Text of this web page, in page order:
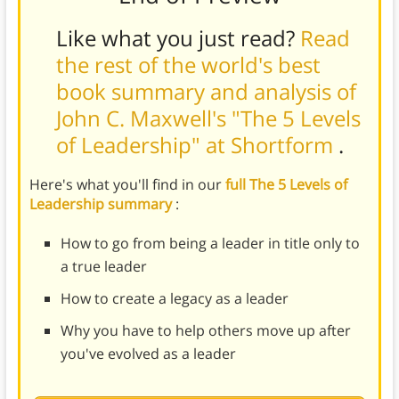
Like what you just read? Read
the rest of the world's best
book summary and analysis of
John C. Maxwell's "The 5 Levels
of Leadership" at Shortform .
Here's what you'll find in ourfull The 5 Levels of
Leadership summary:
How to go from being a leader in title only to
a true leader
How to create a legacy as a leader
Why you have to help others move up after
you've evolved as a leader